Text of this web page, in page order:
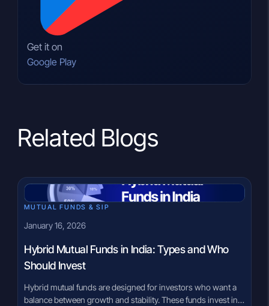
Get it on
Google Play
Related Blogs
MUTUAL FUNDS & SIP
January 16, 2026
Hybrid Mutual Funds in India: Types and Who
Should Invest
Hybrid mutual funds are designed for investors who want a
balance between growth and stability. These funds invest in a